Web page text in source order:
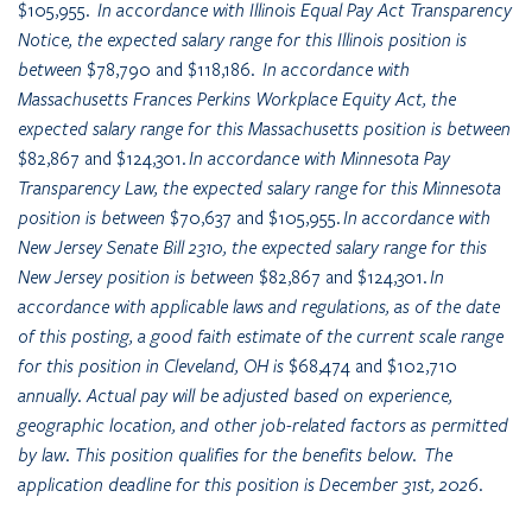
$105,955. In accordance with Illinois Equal Pay Act Transparency
Notice, the expected salary range for this Illinois position is
between $78,790 and $118,186. In accordance with
Massachusetts Frances Perkins Workplace Equity Act, the
expected salary range for this Massachusetts position is between
$82,867 and $124,301. In accordance with Minnesota Pay
Transparency Law, the expected salary range for this Minnesota
position is between $70,637 and $105,955. In accordance with
New Jersey Senate Bill 2310, the expected salary range for this
New Jersey position is between $82,867 and $124,301. In
accordance with applicable laws and regulations, as of the date
of this posting, a good faith estimate of the current scale range
for this position in Cleveland, OH is $68,474 and $102,710
annually. Actual pay will be adjusted based on experience,
geographic location, and other job-related factors as permitted
by law. This position qualifies for the benefits below. The
application deadline for this position is December 31st, 2026.